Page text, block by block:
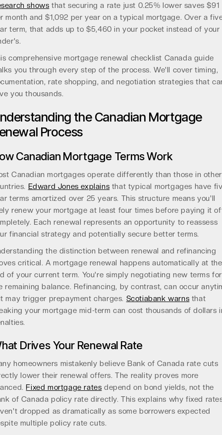
shows that securing a rate just 0.25% lower saves $91
month and $1,092 per year on a typical mortgage. Over a
term, that adds up to $5,460 in your pocket instead of your
comprehensive mortgage renewal checklist Canada guide
you through every step of the process. We'll cover timing,
rate shopping, and negotiation strategies that
you thousands.
the Canadian Mortgage
Process
Canadian Mortgage Terms Work
Canadian mortgages operate differently than those in other
Edward Jones explains that typical mortgages have
terms amortized over 25 years. This structure means you'll
renew your mortgage at least four times before paying it
Each renewal represents an opportunity to reassess
financial strategy and potentially secure better terms.
the distinction between renewal and refinancing
critical. A mortgage renewal happens automatically at the
of your current term. You're simply negotiating new terms for
remaining balance. Refinancing, by contrast, can occur
may trigger prepayment charges. Scotiabank warns that
your mortgage mid-term can cost thousands of dollars
Drives Your Renewal Rate
homeowners mistakenly believe Bank of Canada rate cuts
lower their renewal offers. The reality proves more
Fixed mortgage rates depend on bond yields, not the
of Canada policy rate directly. This explains why fixed
dropped as dramatically as some borrowers expected
multiple policy rate cuts.